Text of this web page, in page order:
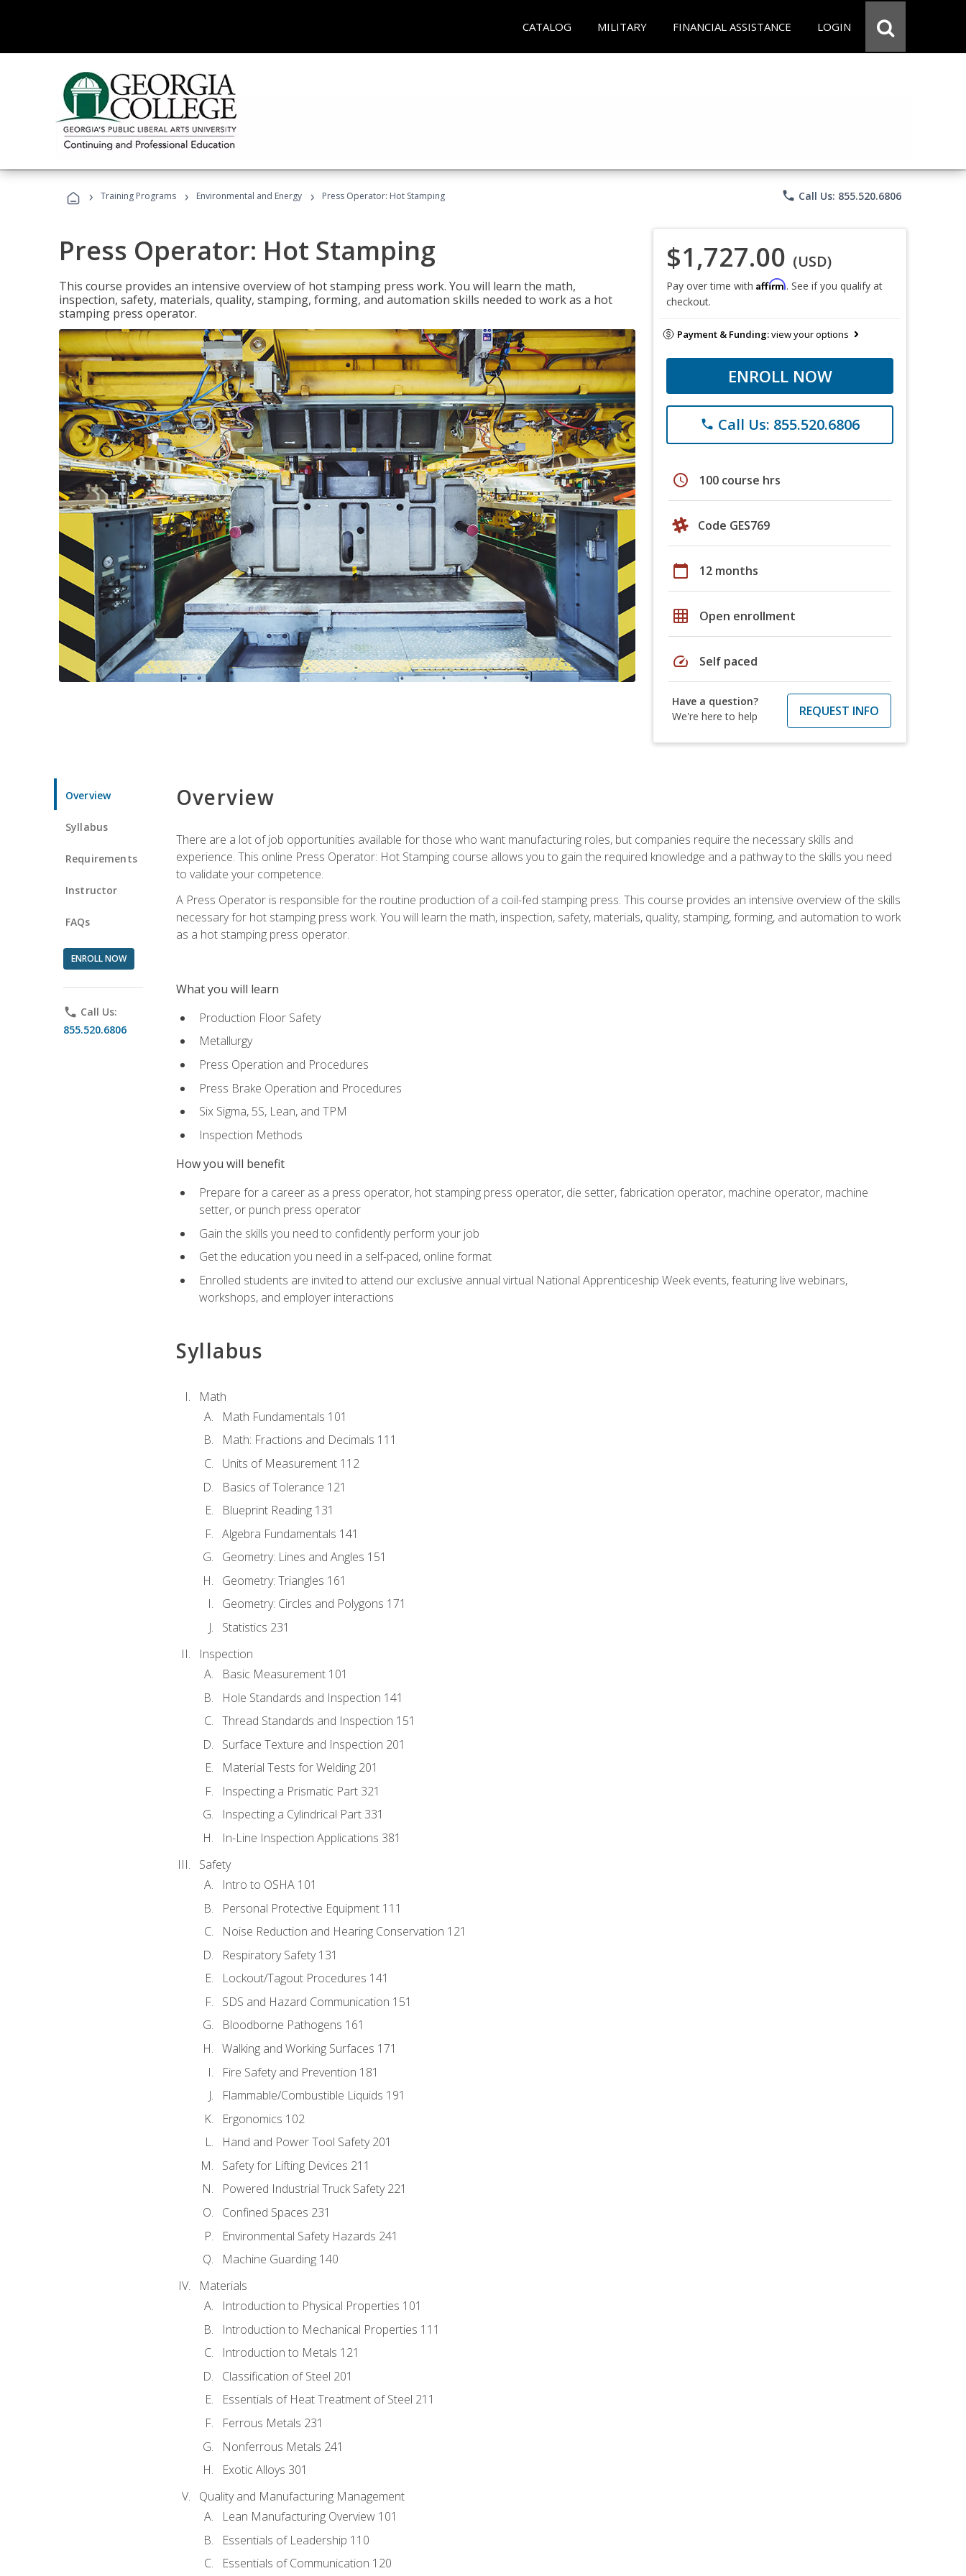
CATALOG MILITARY FINANCIAL ASSISTANCE LOGIN
› Training Programs › Environmental and Energy › Press Operator: Hot Stamping phone Call Us: 855.520.6806
Press Operator: Hot Stamping
This course provides an intensive overview of hot stamping press work. You will learn the math,
inspection, safety, materials, quality, stamping, forming, and automation skills needed to work as a hot
stamping press operator.
$1,727.00 (USD)
Pay over time with Affirm. See if you qualify at
checkout.
Payment & Funding:view your options
ENROLL NOW
phone Call Us: 855.520.6806
schedule 100 course hrs
Code GES769
calendar_today 12 months
grid_on Open enrollment
speed Self paced
Have a question?
We're here to help
REQUEST INFO
Overview
Syllabus
Requirements
Instructor
FAQs
ENROLL NOW
phone Call Us:
855.520.6806
Overview
There are a lot of job opportunities available for those who want manufacturing roles, but companies require the necessary skills and
experience. This online Press Operator: Hot Stamping course allows you to gain the required knowledge and a pathway to the skills you need
to validate your competence.
A Press Operator is responsible for the routine production of a coil-fed stamping press. This course provides an intensive overview of the skills
necessary for hot stamping press work. You will learn the math, inspection, safety, materials, quality, stamping, forming, and automation to work
as a hot stamping press operator.
What you will learn
Production Floor Safety
Metallurgy
Press Operation and Procedures
Press Brake Operation and Procedures
Six Sigma, 5S, Lean, and TPM
Inspection Methods
How you will benefit
Prepare for a career as a press operator, hot stamping press operator, die setter, fabrication operator, machine operator, machine
setter, or punch press operator
Gain the skills you need to confidently perform your job
Get the education you need in a self-paced, online format
Enrolled students are invited to attend our exclusive annual virtual National Apprenticeship Week events, featuring live webinars,
workshops, and employer interactions
Syllabus
Math
Math Fundamentals 101
Math: Fractions and Decimals 111
Units of Measurement 112
Basics of Tolerance 121
Blueprint Reading 131
Algebra Fundamentals 141
Geometry: Lines and Angles 151
Geometry: Triangles 161
Geometry: Circles and Polygons 171
Statistics 231
Inspection
Basic Measurement 101
Hole Standards and Inspection 141
Thread Standards and Inspection 151
Surface Texture and Inspection 201
Material Tests for Welding 201
Inspecting a Prismatic Part 321
Inspecting a Cylindrical Part 331
In-Line Inspection Applications 381
Safety
Intro to OSHA 101
Personal Protective Equipment 111
Noise Reduction and Hearing Conservation 121
Respiratory Safety 131
Lockout/Tagout Procedures 141
SDS and Hazard Communication 151
Bloodborne Pathogens 161
Walking and Working Surfaces 171
Fire Safety and Prevention 181
Flammable/Combustible Liquids 191
Ergonomics 102
Hand and Power Tool Safety 201
Safety for Lifting Devices 211
Powered Industrial Truck Safety 221
Confined Spaces 231
Environmental Safety Hazards 241
Machine Guarding 140
Materials
Introduction to Physical Properties 101
Introduction to Mechanical Properties 111
Introduction to Metals 121
Classification of Steel 201
Essentials of Heat Treatment of Steel 211
Ferrous Metals 231
Nonferrous Metals 241
Exotic Alloys 301
Quality and Manufacturing Management
Lean Manufacturing Overview 101
Essentials of Leadership 110
Essentials of Communication 120